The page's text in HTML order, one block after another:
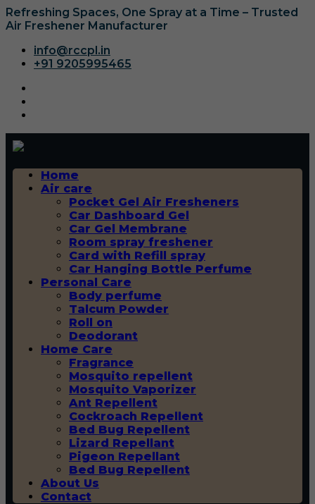
Refreshing Spaces, One Spray at a Time – Trusted
Air Freshener Manufacturer
info@rccpl.in
+91 9205995465
Home
Air care
Pocket Gel Air Fresheners
Car Dashboard Gel
Car Gel Membrane
Room spray freshener
Card with Refill spray
Car Hanging Bottle Perfume
Personal Care
Body perfume
Talcum Powder
Roll on
Deodorant
Home Care
Fragrance
Mosquito repellent
Mosquito Vaporizer
Ant Repellent
Cockroach Repellent
Bed Bug Repellent
Lizard Repellant
Pigeon Repellant
Bed Bug Repellent
About Us
Contact